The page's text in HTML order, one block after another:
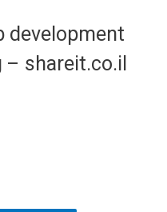
development
shareit.co.il